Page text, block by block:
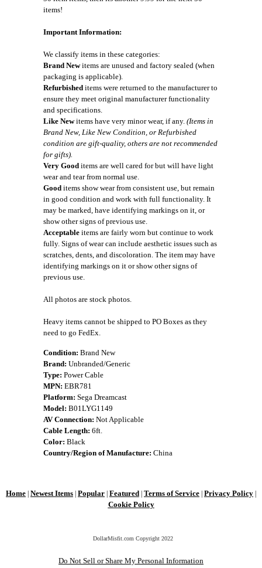
items!
Important Information:
We classify items in these categories:
Brand Newitems are unused and factory sealed (when
packaging is applicable).
Refurbished items were returned to the manufacturer to
ensure they meet original manufacturer functionality
and specifications.
Like Newitems have very minor wear, if any. (Items in
Brand New, Like New Condition, or Refurbished
condition are gift-quality, others are not recommended
for gifts).
Very Good items are well cared for but will have light
wear and tear from normal use.
Good items show wear from consistent use, but remain
in good condition and work with full functionality. It
may be marked, have identifying markings on it, or
show other signs of previous use.
Acceptable items are fairly worn but continue to work
fully. Signs of wear can include aesthetic issues such as
scratches, dents, and discoloration. The item may have
identifying markings on it or show other signs of
previous use.
All photos are stock photos.
Heavy items cannot be shipped to PO Boxes as they
need to go FedEx.
Condition: Brand New
Brand: Unbranded/Generic
Type: Power Cable
MPN: EBR781
Platform: Sega Dreamcast
Model: B01LYG1149
AV Connection: Not Applicable
Cable Length: 6ft.
Color: Black
Country/Region of Manufacture: China
Home Newest Items Popular Featured Terms of Service Privacy Policy
Cookie Policy
DollarMisfit.com Copyright 2022
Do Not Sell or Share My Personal Information